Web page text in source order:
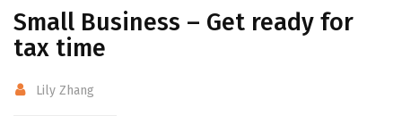
Small Business – Get ready for
tax time
Lily Zhang